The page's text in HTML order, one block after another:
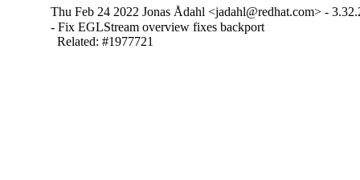
Thu Feb 24 2022 Jonas Ådahl <jadahl@redhat.com> -
- Fix EGLStream overview fixes backport
  Related: #1977721